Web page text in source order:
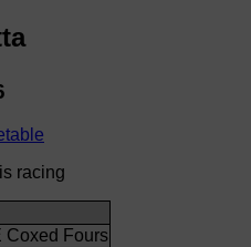
racing
Coxed Fours